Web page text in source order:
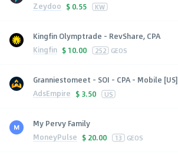
Zeydoo $ 0.55 KW
Kingfin Olymptrade - RevShare, CPA
Kingfin $ 10.00 252 GEOS
Granniestomeet - SOI - CPA - Mobile [US]
AdsEmpire $ 3.50 US
My Pervy Family
MoneyPulse $ 20.00 13 GEOS